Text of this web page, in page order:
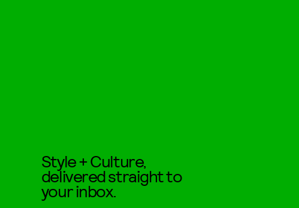
Style + Culture,
delivered straight to
your inbox.